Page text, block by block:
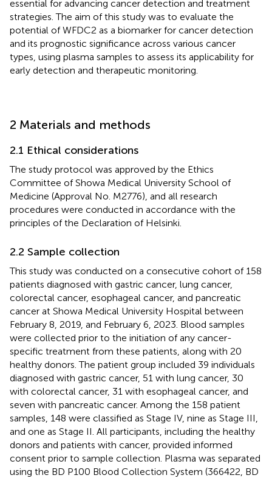
essential for advancing cancer detection and treatment
strategies. The aim of this study was to evaluate the
potential of WFDC2 as a biomarker for cancer detection
and its prognostic significance across various cancer
types, using plasma samples to assess its applicability for
early detection and therapeutic monitoring.
2 Materials and methods
2.1 Ethical considerations
The study protocol was approved by the Ethics
Committee of Showa Medical University School of
Medicine (Approval No. M2776), and all research
procedures were conducted in accordance with the
principles of the Declaration of Helsinki.
2.2 Sample collection
This study was conducted on a consecutive cohort of 158
patients diagnosed with gastric cancer, lung cancer,
colorectal cancer, esophageal cancer, and pancreatic
cancer at Showa Medical University Hospital between
February 8, 2019, and February 6, 2023. Blood samples
were collected prior to the initiation of any cancer-
specific treatment from these patients, along with 20
healthy donors. The patient group included 39 individuals
diagnosed with gastric cancer, 51 with lung cancer, 30
with colorectal cancer, 31 with esophageal cancer, and
seven with pancreatic cancer. Among the 158 patient
samples, 148 were classified as Stage IV, nine as Stage III,
and one as Stage II. All participants, including the healthy
donors and patients with cancer, provided informed
consent prior to sample collection. Plasma was separated
using the BD P100 Blood Collection System (366422, BD